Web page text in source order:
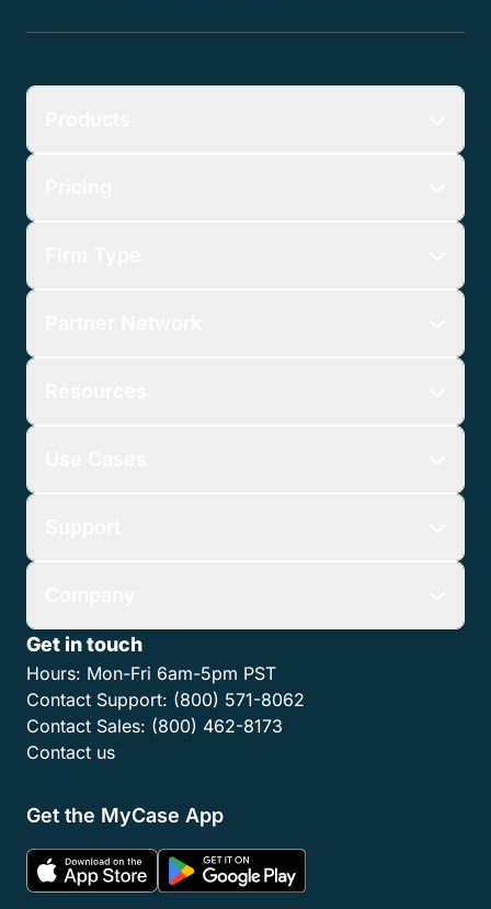
Get in touch
Hours: Mon-Fri 6am-5pm PST
Contact Support: (800) 571-8062
Contact Sales: (800) 462-8173
Contact us
Get the MyCase App